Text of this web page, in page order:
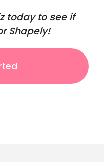
today to see if
Shapely!